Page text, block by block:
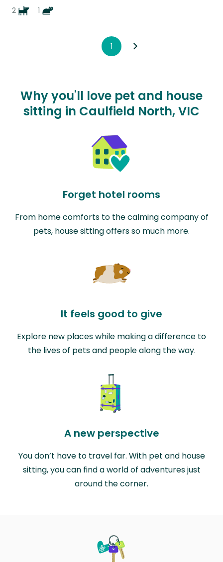
2
1
1
Why you'll love pet and house
sitting in Caulfield North, VIC
Forget hotel rooms
From home comforts to the calming company of
pets, house sitting offers so much more.
It feels good to give
Explore new places while making a difference to
the lives of pets and people along the way.
A new perspective
You don’t have to travel far. With pet and house
sitting, you can find a world of adventures just
around the corner.